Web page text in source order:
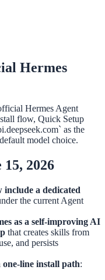
Hermes
Hermes Agent
flow, Quick Setup
as the
model choice.
2026
include a dedicated
the current Agent
as a self-improving AI
that creates skills from
and persists
one-line install path: